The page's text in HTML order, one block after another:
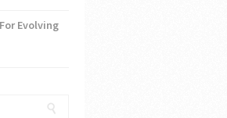
Evolving